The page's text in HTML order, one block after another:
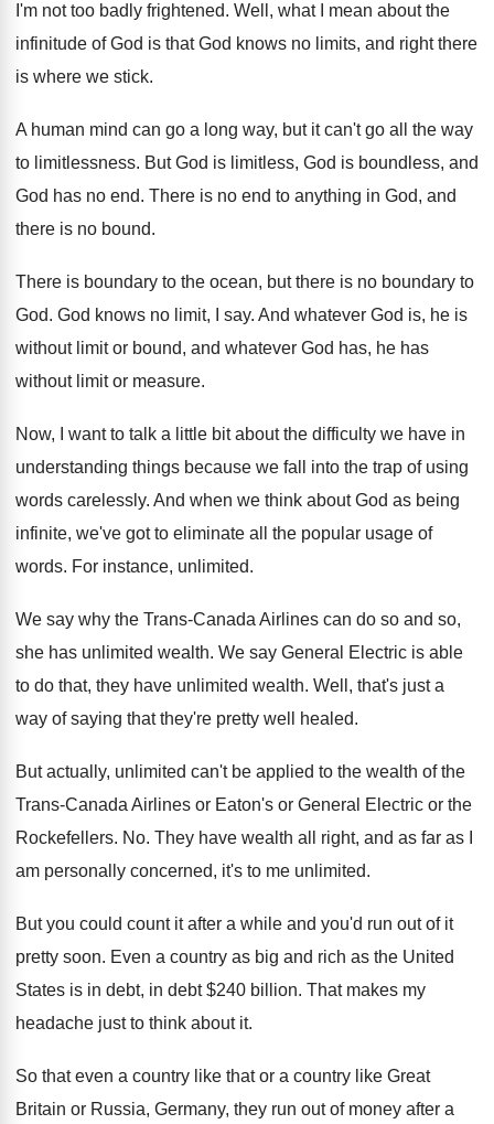
I'm not too badly frightened. Well, what I mean about the
infinitude of God is that God knows no limits, and right there
is where we stick.
A human mind can go a long way, but it can't go all the way
to limitlessness. But God is limitless, God is boundless, and
God has no end. There is no end to anything in God, and
there is no bound.
There is boundary to the ocean, but there is no boundary to
God. God knows no limit, I say. And whatever God is, he is
without limit or bound, and whatever God has, he has
without limit or measure.
Now, I want to talk a little bit about the difficulty we have in
understanding things because we fall into the trap of using
words carelessly. And when we think about God as being
infinite, we've got to eliminate all the popular usage of
words. For instance, unlimited.
We say why the Trans-Canada Airlines can do so and so,
she has unlimited wealth. We say General Electric is able
to do that, they have unlimited wealth. Well, that's just a
way of saying that they're pretty well healed.
But actually, unlimited can't be applied to the wealth of the
Trans-Canada Airlines or Eaton's or General Electric or the
Rockefellers. No. They have wealth all right, and as far as I
am personally concerned, it's to me unlimited.
But you could count it after a while and you'd run out of it
pretty soon. Even a country as big and rich as the United
States is in debt, in debt $240 billion. That makes my
headache just to think aboutit.
So that even a country like that or a country like Great
Britain or Russia, Germany, they run out of money after a